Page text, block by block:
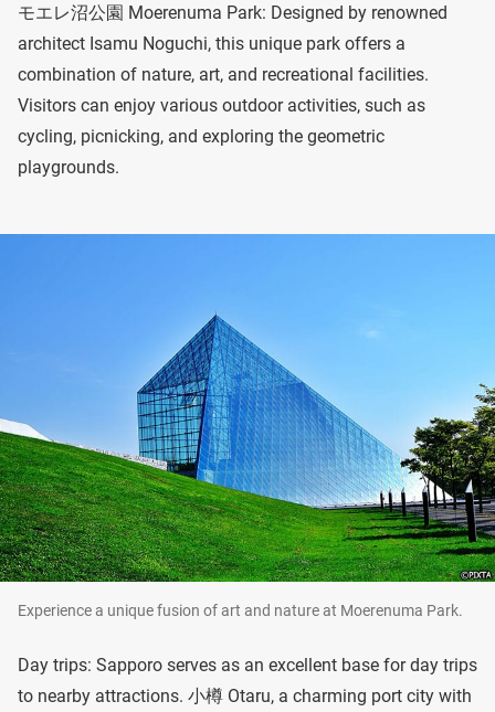
モエレ沼公園 Moerenuma Park: Designed by renowned
architect Isamu Noguchi, this unique park offers a
combination of nature, art, and recreational facilities.
Visitors can enjoy various outdoor activities, such as
cycling, picnicking, and exploring the geometric
playgrounds.
Experience a unique fusion of art and nature at Moerenuma Park.
Day trips: Sapporo serves as an excellent base for day trips
to nearby attractions. 小樽 Otaru, a charming port city with